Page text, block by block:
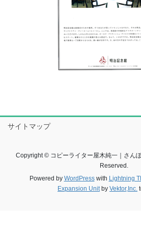
サイトマップ
Copyright © コピーライター屋木純一｜さん
Reserved.
Powered by WordPresswith Lightning
Expansion Unitby Vektor,Inc.